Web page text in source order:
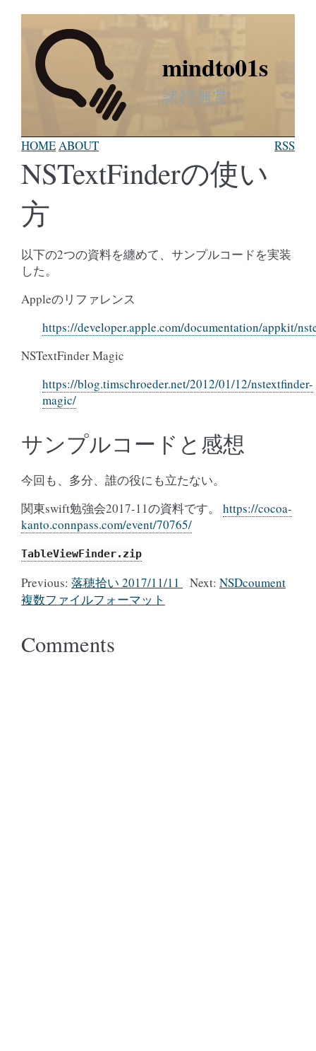
mindto01s
諸行無常
HOMEABOUT RSS
NSTextFinderの使い
方
以下の2つの資料を纏めて、サンプルコードを実装
した。
Appleのリファレンス
https://developer.apple.com/documentation/appkit/
NSTextFinder Magic
https://blog.timschroeder.net/2012/01/12/nstextfinder-
magic/
サンプルコードと感想
今回も、多分、誰の役にも立たない。
関東swift勉強会2017-11の資料です。 https://cocoa-
kanto.connpass.com/event/70765/
TableViewFinder.zip
Previous: 落穂拾い 2017/11/11 Next: NSDcoument
複数ファイルフォーマット
Comments